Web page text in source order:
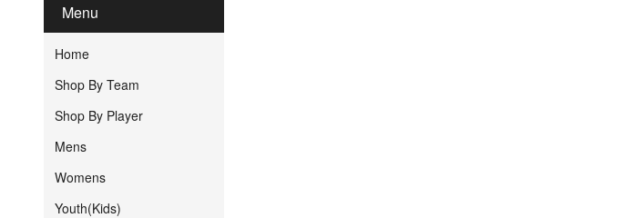
Menu
Home
Shop By Team
Shop By Player
Mens
Womens
Youth(Kids)